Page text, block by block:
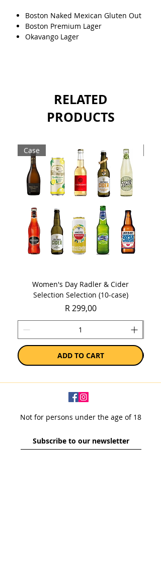
Boston Naked Mexican Gluten Out
Boston Premium Lager
Okavango Lager
Diesel & Dust Blonde Ale
Stangen Weiss
Msiza Lager
Sold as a case of 12 bottles or cans
(approx. 4 litres of beer!)
RELATED
PRODUCTS
Case
Women's Day Radler & Cider
Selection Selection (10-case)
Price
R 299,00
ADD TO CART
Not for persons under the age of 18
Subscribe to our newsletter